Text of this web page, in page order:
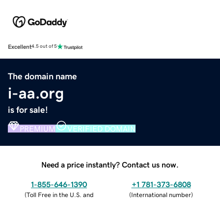
Excellent4.5 out of 5
The domain name
i-aa.org
is for sale!
PREMIUM VERIFIED DOMAIN
Need a price instantly? Contact us now.
1-855-646-1390
(Toll Free in the U.S. and
+1 781-373-6808
(International number)